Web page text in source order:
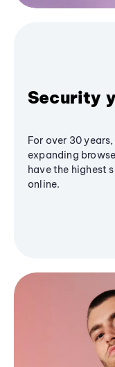
Security
For over 30
expanding
have the highest
online.